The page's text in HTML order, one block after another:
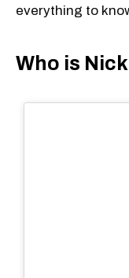
everything to
Who is